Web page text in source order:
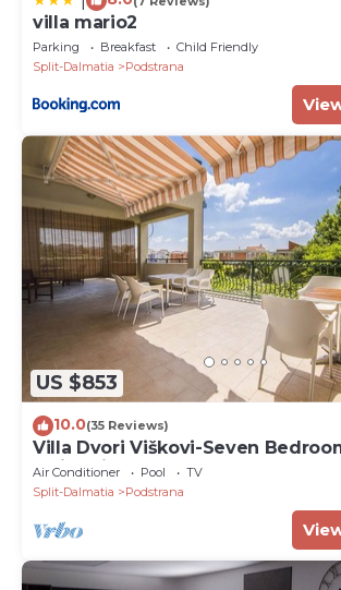
villa mario2
Parking Breakfast
Child Friendly
Split-Dalmatia
Podstrana
US $853
10.0(35 Reviews)
Villa Dvori Viškovi-Seven
Swimming Pool
Air Conditioner Pool
TV
Split-Dalmatia
Podstrana